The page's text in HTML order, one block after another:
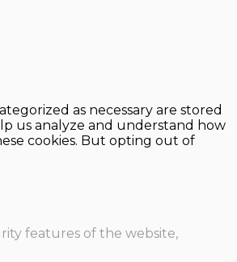
as necessary are stored
us analyze and understand how
cookies. But opting out of
features of the website,